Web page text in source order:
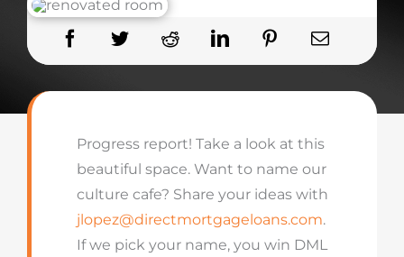
Progress report! Take a look at this
beautiful space. Want to name our
culture cafe? Share your ideas with
jlopez@directmortgageloans.com.
If we pick your name, you win DML